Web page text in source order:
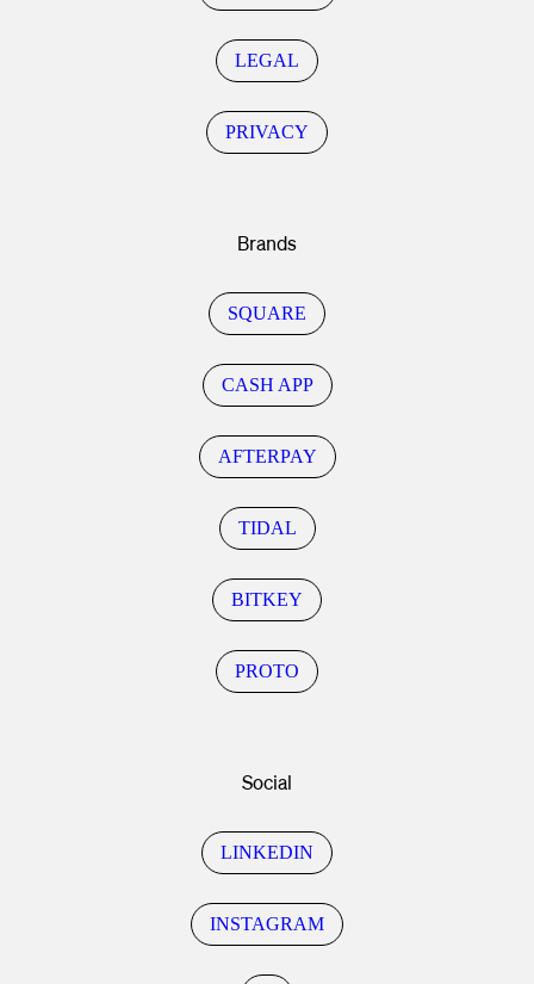
LEGAL
PRIVACY
Brands
SQUARE
CASH APP
AFTERPAY
TIDAL
BITKEY
PROTO
Social
LINKEDIN
INSTAGRAM